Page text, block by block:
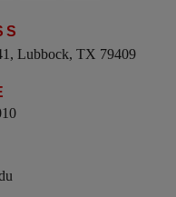
Lubbock, TX 79409